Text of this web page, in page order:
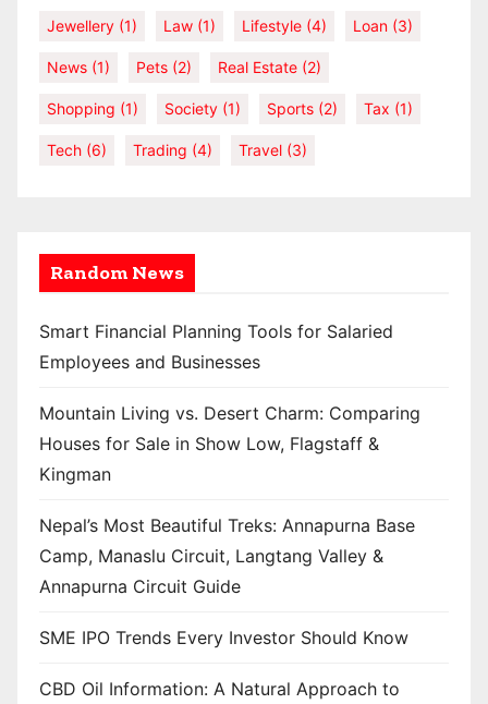
Jewellery (1) Law (1) Lifestyle (4) Loan (3)
News (1) Pets (2) Real Estate (2)
Shopping (1) Society (1) Sports (2) Tax (1)
Tech (6) Trading (4) Travel (3)
Random News
Smart Financial Planning Tools for Salaried
Employees and Businesses
Mountain Living vs. Desert Charm: Comparing
Houses for Sale in Show Low, Flagstaff &
Kingman
Nepal’s Most Beautiful Treks: Annapurna Base
Camp, Manaslu Circuit, Langtang Valley &
Annapurna Circuit Guide
SME IPO Trends Every Investor Should Know
CBD Oil Information: A Natural Approach to